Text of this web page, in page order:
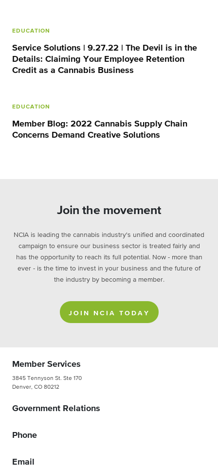
EDUCATION
Service Solutions | 9.27.22 | The Devil is in the
Details: Claiming Your Employee Retention
Credit as a Cannabis Business
EDUCATION
Member Blog: 2022 Cannabis Supply Chain
Concerns Demand Creative Solutions
Join the movement
NCIA is leading the cannabis industry's unified and coordinated
campaign to ensure our business sector is treated fairly and
has the opportunity to reach its full potential. Now - more than
ever - is the time to invest in your business and the future of
the industry by becoming a member.
JOIN NCIA TODAY
Member Services
3845 Tennyson St. Ste 170
Denver, CO 80212
Government Relations
Phone
Email